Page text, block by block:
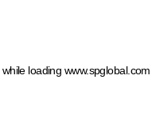
while loading www.spglobal.com